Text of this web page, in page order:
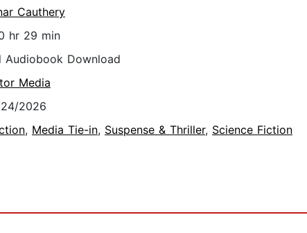
Cauthery
hr 29 min
Audiobook Download
Media
2026
, Media Tie-in, Suspense & Thriller, Science Fiction